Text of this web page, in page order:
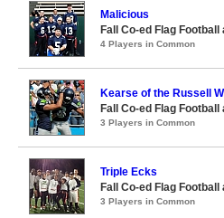
Malicious
Fall Co-ed Flag
4 Players in Common
Kearse of the Russell
Fall Co-ed Flag
3 Players in Common
Triple Ecks
Fall Co-ed Flag
3 Players in Common